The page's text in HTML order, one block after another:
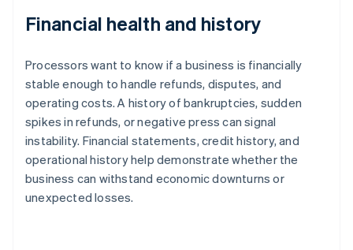
Financial health and history
Processors want to know if a business is financially
stable enough to handle refunds, disputes, and
operating costs. A history of bankruptcies, sudden
spikes in refunds, or negative press can signal
instability. Financial statements, credit history, and
operational history help demonstrate whether the
business can withstand economic downturns or
unexpected losses.